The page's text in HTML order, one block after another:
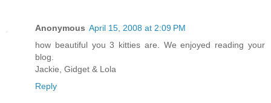
Anonymous April 15, 2008 at 2:09 PM
how beautiful you 3 kitties are. We enjoyed reading your
blog.
Jackie, Gidget & Lola
Reply